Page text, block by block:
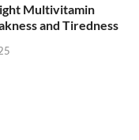
Multivitamin
and Tiredness